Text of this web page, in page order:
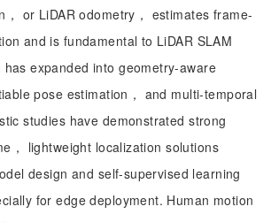
， or LiDAR odometry， estimates frame-
and is fundamental to LiDAR SLAM
expanded into geometry-aware
pose estimation， and multi-temporal
studies have demonstrated strong
， lightweight localization solutions
design and self-supervised learning
for edge deployment. Human motion